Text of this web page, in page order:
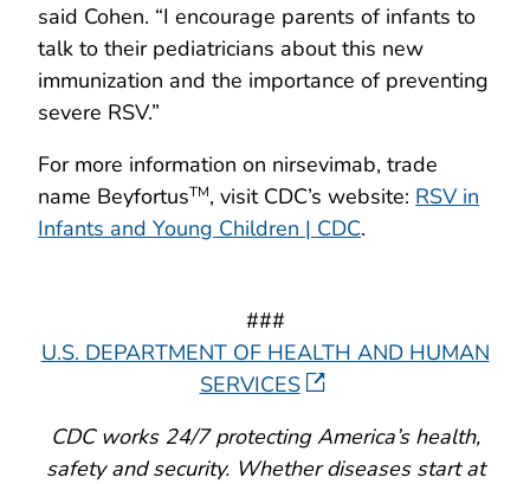
said Cohen. “I encourage parents of infants to
talk to their pediatricians about this new
immunization and the importance of preventing
severe RSV.”
For more information on nirsevimab, trade
name BeyfortusTM, visit CDC’s website: RSV in
Infants and Young Children | CDC.
###
U.S. DEPARTMENT OF HEALTH AND HUMAN
SERVICES
CDC works 24/7 protecting America’s health,
safety and security. Whether diseases start at